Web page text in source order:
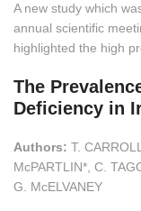
A new study which
annual scientific
highlighted the high
The
Deficiency in
Authors: T.
McPARTLIN*, C.
G. McELVANEY